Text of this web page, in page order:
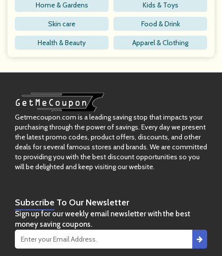
Home & Gardens Kids & Toys
Skin care Food & Drink
Health & Beauty Apparel & Clothing
Getmecoupon.com is a leading saving stop that impacts your
purchasing through the power of savings. Every day we present
the latest promo codes, product offers, discounts, and other
deals for several famous stores and brands. We are committed
to providing you with the best discount opportunities so you
will be delighted and keep visiting our website.
Subscribe To Our Newsletter
Sign up for our weekly email newsletter with the best
money saving coupons.